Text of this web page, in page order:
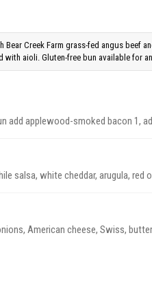
Creek Farm grass-fed angus beef
with aioli. Gluten-free bun available for
add applewood-smoked bacon 1,
salsa, white cheddar, arugula, red
American cheese, Swiss,